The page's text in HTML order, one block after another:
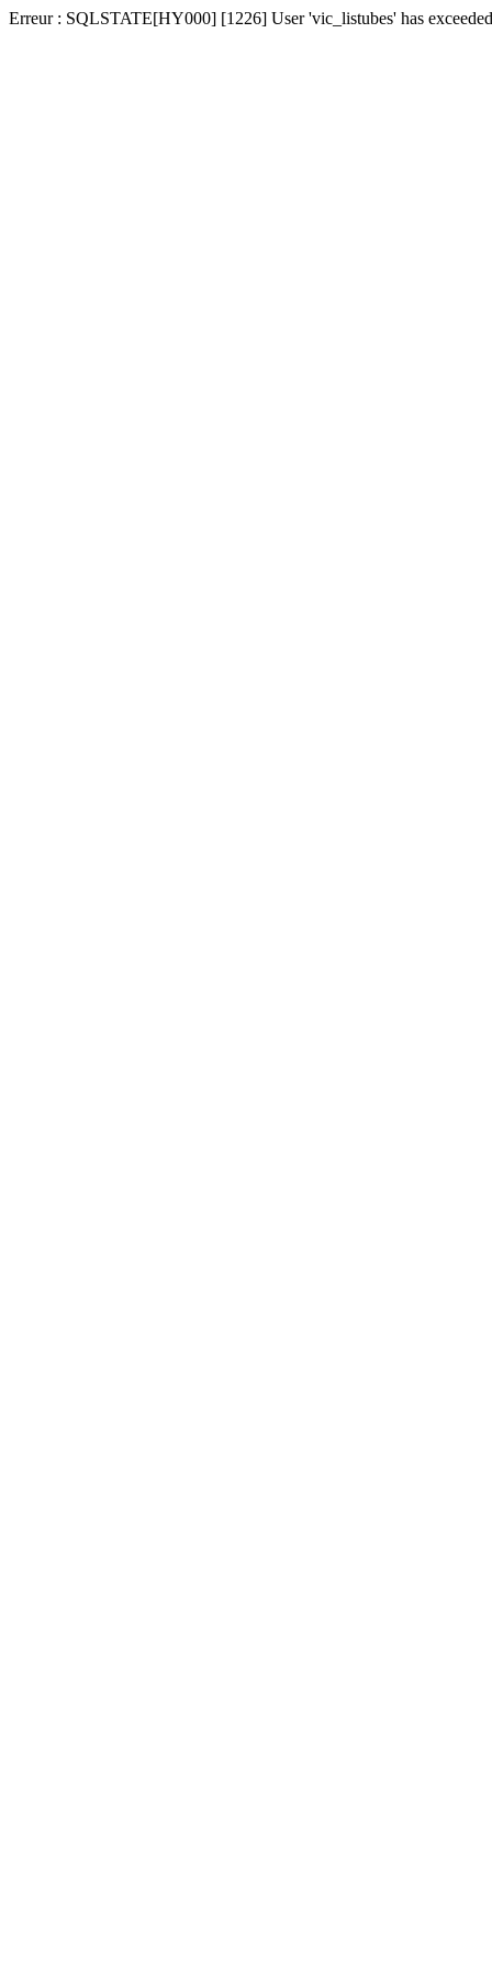
Erreur : SQLSTATE[HY000] [1226] User 'vic_listubes' has